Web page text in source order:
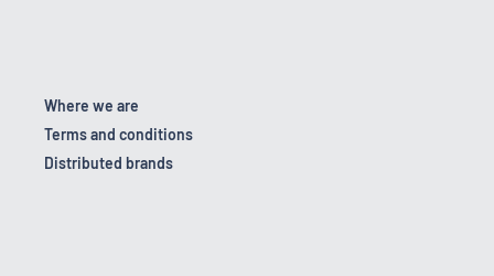
Where we are
Terms and conditions
Distributed brands